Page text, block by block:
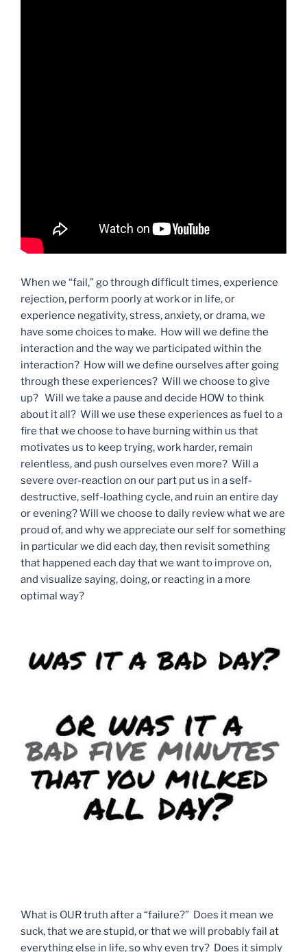
When we “fail,” go through difficult times, experience
rejection, perform poorly at work or in life, or
experience negativity, stress, anxiety, or drama, we
have some choices to make. How will we define the
interaction and the way we participated within the
interaction? How will we define ourselves after going
through these experiences? Will we choose to give
up? Will we take a pause and decide HOW to think
about it all? Will we use these experiences as fuel to a
fire that we choose to have burning within us that
motivates us to keep trying, work harder, remain
relentless, and push ourselves even more? Will a
severe over-reaction on our part put us in a self-
destructive, self-loathing cycle, and ruin an entire day
or evening? Will we choose to daily review what we are
proud of, and why we appreciate our self for something
in particular we did each day, then revisit something
that happened each day that we want to improve on,
and visualize saying, doing, or reacting in a more
optimal way?
What is OUR truth after a “failure?” Does it mean we
suck, that we are stupid, or that we will probably fail at
everything else in life, so why even try? Does it simply